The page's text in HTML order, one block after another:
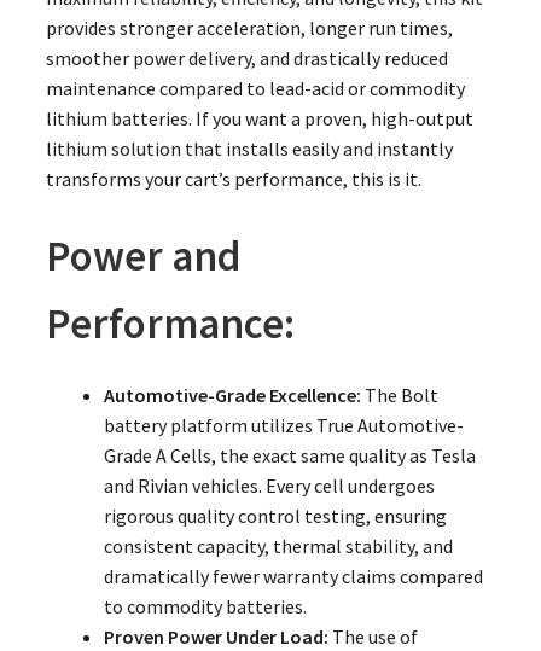
provides stronger acceleration, longer run times,
smoother power delivery, and drastically reduced
maintenance compared to lead-acid or commodity
lithium batteries. If you want a proven, high-output
lithium solution that installs easily and instantly
transforms your cart’s performance, this is it.
Power and
Performance:
Automotive-Grade Excellence: The Bolt
battery platform utilizes True Automotive-
Grade A Cells, the exact same quality as Tesla
and Rivian vehicles. Every cell undergoes
rigorous quality control testing, ensuring
consistent capacity, thermal stability, and
dramatically fewer warranty claims compared
to commodity batteries.
Proven Power Under Load: The use of